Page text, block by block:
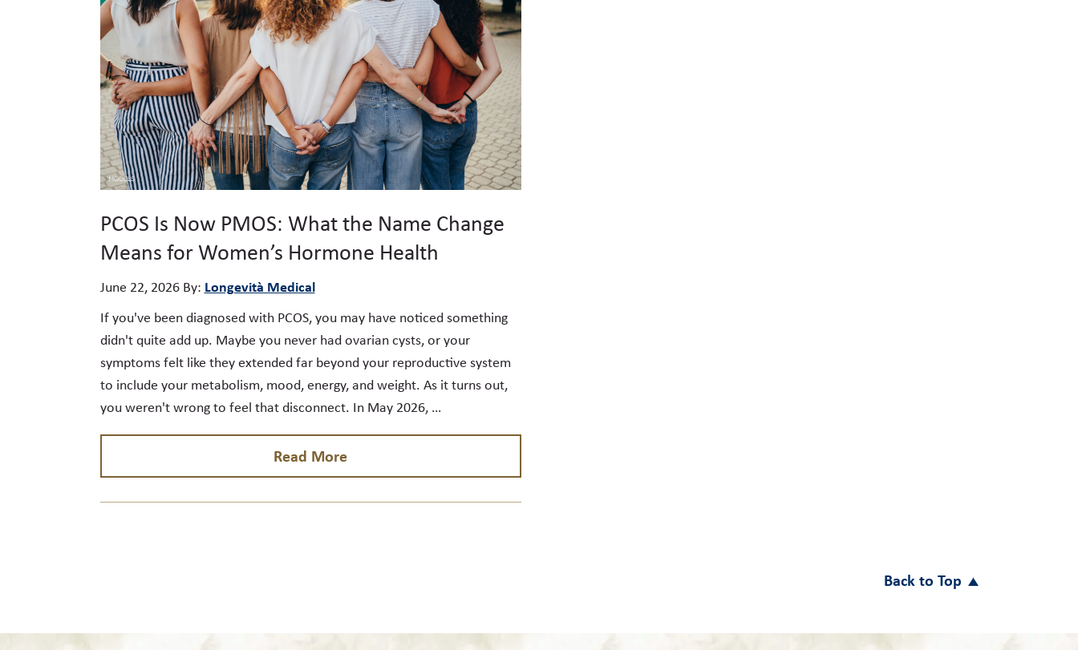
PCOS Is Now PMOS: What the Name Change
Means for Women’s Hormone Health
June 22, 2026By: Longevità Medical
If you've been diagnosed with PCOS, you may have noticed something
didn't quite add up. Maybe you never had ovarian cysts, or your
symptoms felt like they extended far beyond your reproductive system
to include your metabolism, mood, energy, and weight. As it turns out,
you weren't wrong to feel that disconnect. In May 2026, …
Read More
Back to Top